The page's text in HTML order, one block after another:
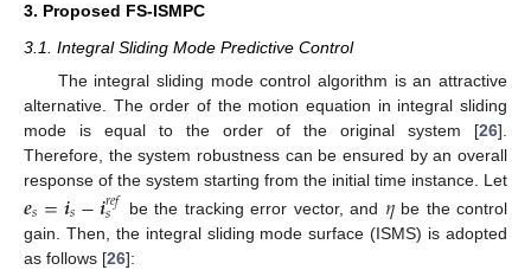
3. Proposed FS-ISMPC
3.1. Integral Sliding Mode Predictive Control
The integral sliding mode control algorithm is an attractive
alternative. The order of the motion equation in integral sliding
mode is equal to the order of the original system [26].
Therefore, the system robustness can be ensured by an overall
response of the system starting from the initial time instance. Let
𝒆𝑠=𝒊𝑠−𝒊𝑟𝑒𝑓
𝑠 be the tracking error vector, and 𝜂be the control
gain. Then, the integral sliding mode surface (ISMS) is adopted
as follows [26]: